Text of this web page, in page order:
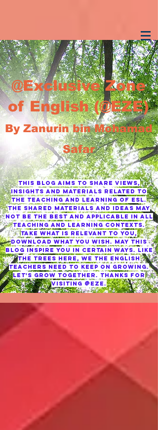
@Exclusive Zone
of English (@EZE)
By Zanurin bin Mohamad
Safar
This blog AIMS TO SHARE VIEWS,
INSIGHTS AND MATERIALS RELATED TO
THE TEACHING AND LEARNING OF ESL.
tHE SHARED MATERIALS AND IDEAS MAY
NOT BE THE BEST AND APPLICABLE IN ALL
TEACHING AND LEARNING CONTEXTS.
TAKE WHAT IS RELEVANT TO YOU,
DOWNLOAD WHAT YOU WISH. MAY THIS
BLOG INSPIRE YOU IN CERTAIN WAYS. LIKE
THE TREES HERE, WE THE ENGLISH
TEACHERS NEED TO KEEP ON GROWING.
LET'S GROW TOGETHER. THANKS FOR
VISITING @EZE.